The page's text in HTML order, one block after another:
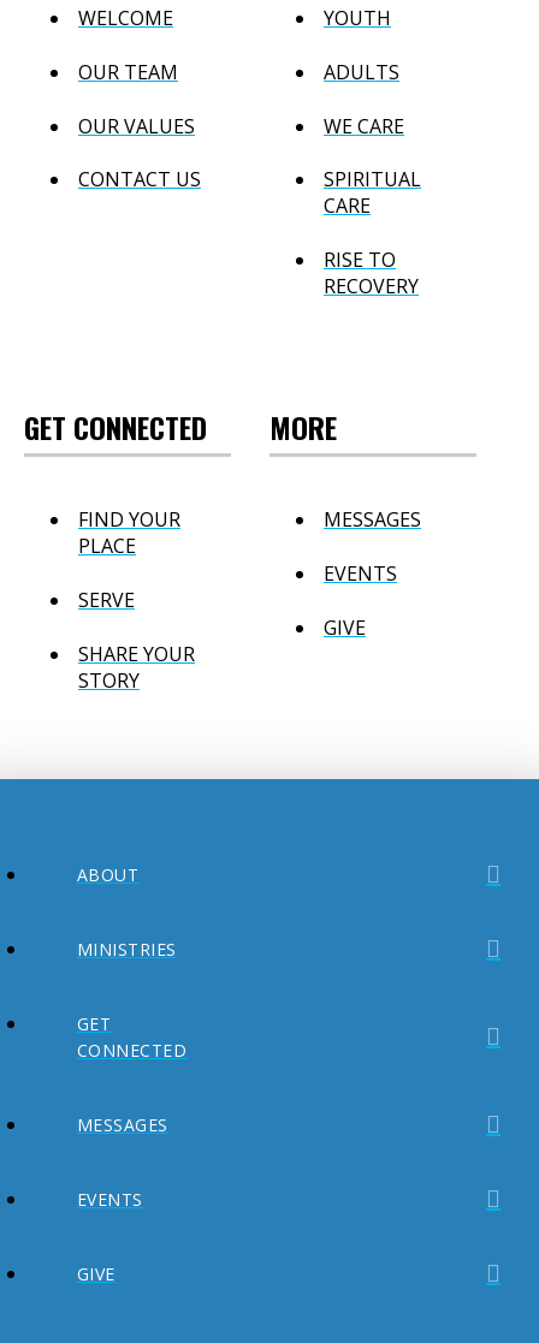
WELCOME
OUR TEAM
OUR VALUES
CONTACT US
YOUTH
ADULTS
WE CARE
SPIRITUAL
CARE
RISE TO
RECOVERY
GET CONNECTED
FIND YOUR
PLACE
SERVE
SHARE YOUR
STORY
MORE
MESSAGES
EVENTS
GIVE
ABOUT
MINISTRIES
GET
CONNECTED
MESSAGES
EVENTS
GIVE